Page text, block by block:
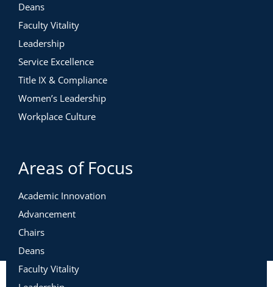
Deans
Faculty Vitality
Leadership
Service Excellence
Title IX & Compliance
Women’s Leadership
Workplace Culture
Areas of Focus
Academic Innovation
Advancement
Chairs
Deans
Faculty Vitality